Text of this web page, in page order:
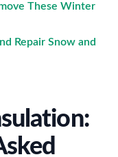
These Winter
Repair Snow and